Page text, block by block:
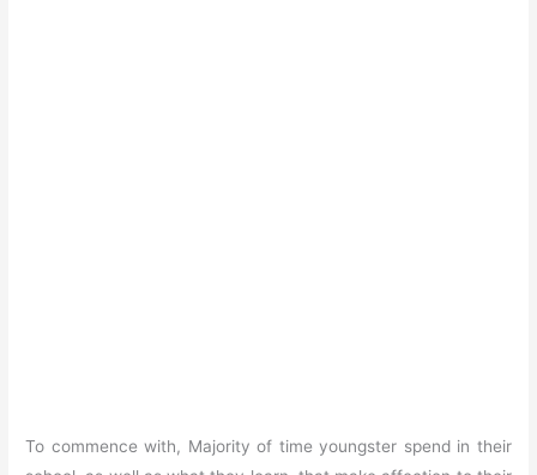
To commence with, Majority of time youngster spend in their